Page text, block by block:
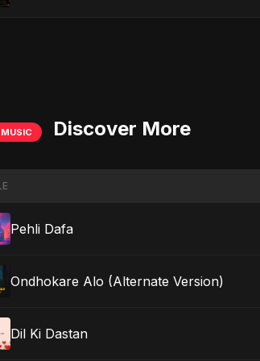
Discover More
Pehli Dafa
Ondhokare Alo (Alternate Version)
Dil Ki Dastan